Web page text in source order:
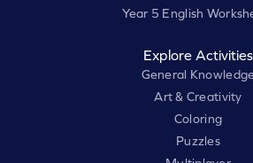
Year 5 English
Explore Activities
General
Art & Creativity
Coloring
Puzzles